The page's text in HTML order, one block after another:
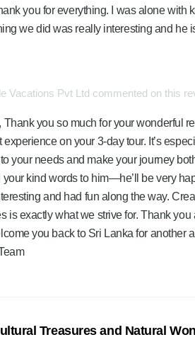
you for everything. I was alone with
we did was really interesting and he
Vacations Pvt Ltd commented on this
Thank you so much for your wonderful
experience on your 3-day tour. It’s
your needs and make your journey
kind words to him—he’ll be very
and had fun along the way.
is exactly what we strive for. Thank
you back to Sri Lanka for another
Treasures and Natural